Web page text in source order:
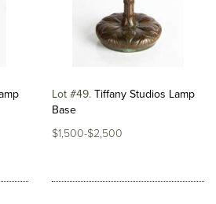
Lot #49 Tiffany Studios Lamp
Base
$1,500-$2,500